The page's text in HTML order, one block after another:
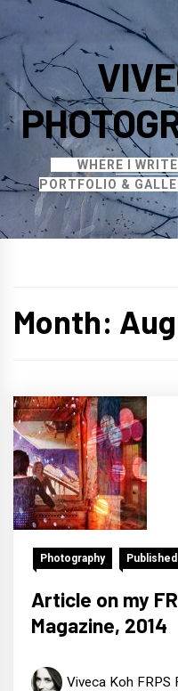
to
content
WHERE I
PORTFOLIO &
Month:
Photography
Article on my
Magazine, 2014
Viveca Koh FRPS